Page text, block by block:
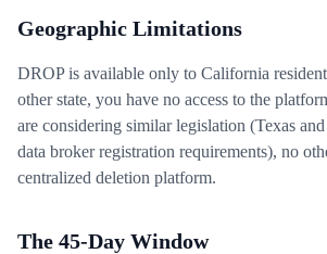
Geographic Limitations
DROP is available only to California
other state, you have no access to the
are considering similar legislation (Texas
data broker registration requirements), no
centralized deletion platform.
The 45-Day Window